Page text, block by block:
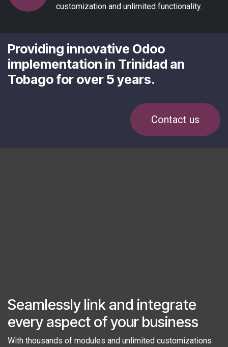
customization and unlimited functionality.
Providing innovative Odoo
implementation in Trinidad an
Tobago for over 5 years.
Contact us
Seamlessly link and integrate
every aspect of your business
With thousands of modules and unlimited customizations